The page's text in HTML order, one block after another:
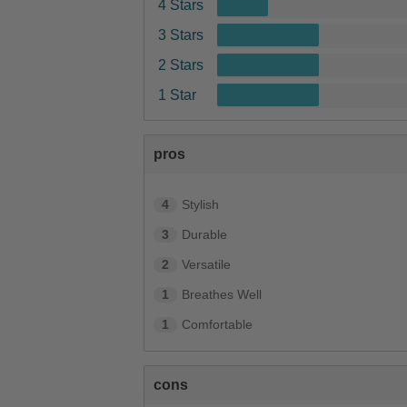
4 Stars
3 Stars
2 Stars
1 Star
pros
4 Stylish
3 Durable
2 Versatile
1 Breathes Well
1 Comfortable
cons